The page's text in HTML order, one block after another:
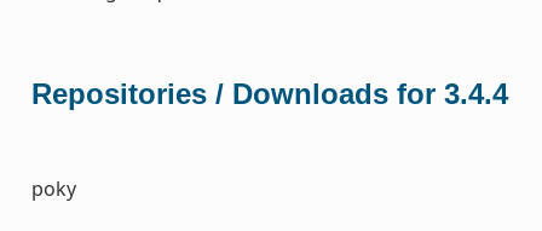
Repositories / Downloads for 3.4.4
poky